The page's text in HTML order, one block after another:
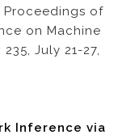
Proceedings of
on Machine
July 21-27,
Inference via